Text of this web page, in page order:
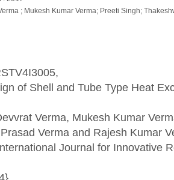
; Mukesh Kumar Verma; Preeti Singh;
of Shell and Tube Type Heat
Verma, Mukesh Kumar
Verma and Rajesh Kumar
Journal for Innovative